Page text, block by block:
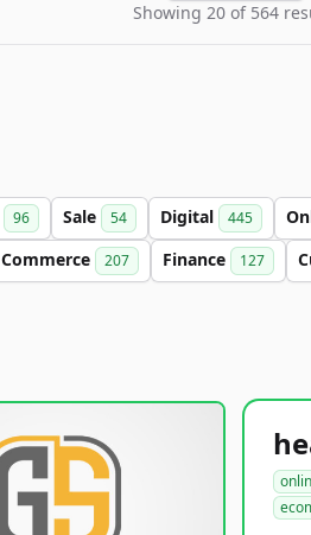
Showing 20 of 564
96 Sale 54 Digital 445
Commerce 207 Finance 127